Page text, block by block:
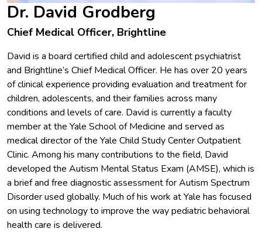
Dr. David Grodberg
Chief Medical Officer, Brightline
David is a board certified child and adolescent psychiatrist
and Brightline’s Chief Medical Officer. He has over 20 years
of clinical experience providing evaluation and treatment for
children, adolescents, and their families across many
conditions and levels of care. David is currently a faculty
member at the Yale School of Medicine and served as
medical director of the Yale Child Study Center Outpatient
Clinic. Among his many contributions to the field, David
developed the Autism Mental Status Exam (AMSE), which is
a brief and free diagnostic assessment for Autism Spectrum
Disorder used globally. Much of his work at Yale has focused
on using technology to improve the way pediatric behavioral
health care is delivered.